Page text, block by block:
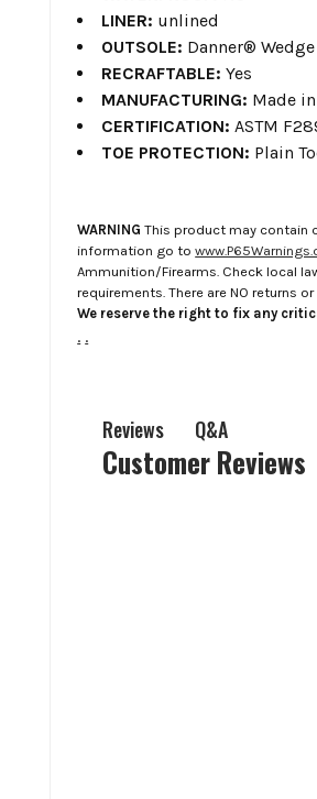
LINER: unlined
OUTSOLE: Danner® Wedge
RECRAFTABLE: Yes
MANUFACTURING: Made
CERTIFICATION: ASTM
TOE PROTECTION: Plain
WARNING This product may contain
information go to
Ammunition/Firearms. Check local
requirements. There are NO returns
We reserve the right to fix any
. .
Reviews Q&A
Customer Reviews